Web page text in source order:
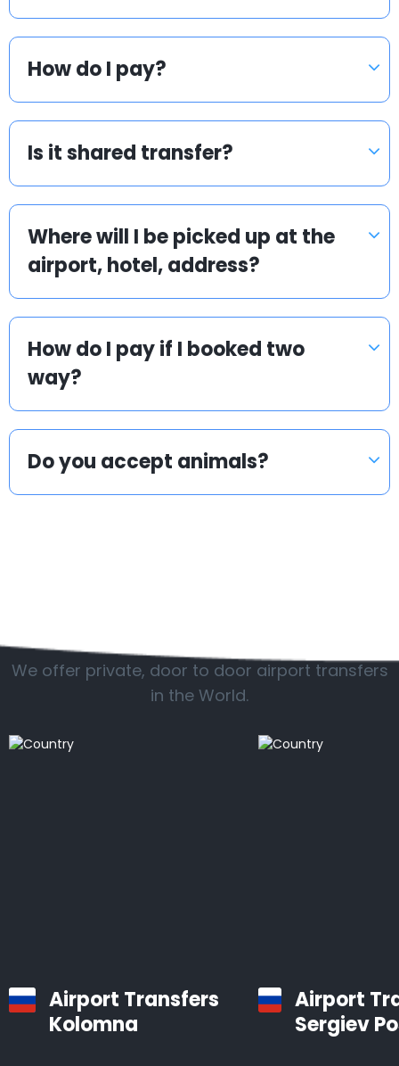
How do I pay?
Is it shared transfer?
Where will I be picked up at the
airport, hotel, address?
How do I pay if I booked two
way?
Do you accept animals?
We offer private, door to door airport transfers
in the World.
Airport Transfers
Kolomna
Airport
Sergiev